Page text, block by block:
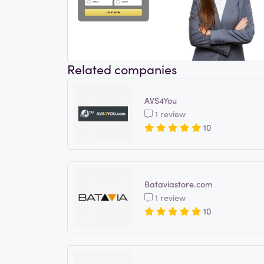
Related companies
AVS4You
1 review
10
Bataviastore.com
1 review
10